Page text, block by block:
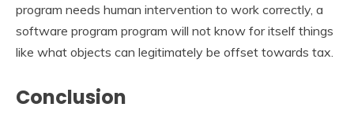
program needs human intervention to work correctly, a
software program program will not know for itself things
like what objects can legitimately be offset towards tax.
Conclusion